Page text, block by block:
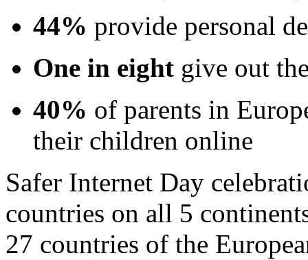
44% provide personal
One in eight give out
40% of parents in
their children online
Safer Internet Day
countries on all 5
27 countries of the